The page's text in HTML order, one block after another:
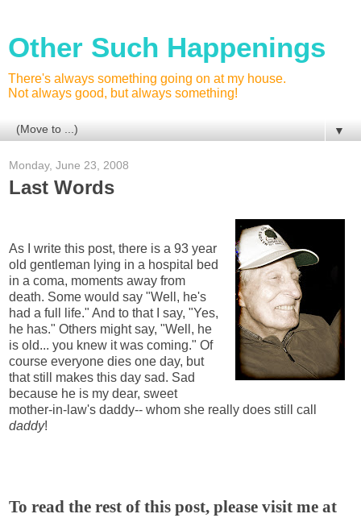
Other Such Happenings
There's always something going on at my house.
Not always good, but always something!
▼
Monday, June 23, 2008
Last Words
As I write this post, there is a 93 year
old gentleman lying in a hospital bed
in a coma, moments away from
death. Some would say "Well, he's
had a full life." And to that I say, "Yes,
he has." Others might say, "Well, he
is old... you knew it was coming." Of
course everyone dies one day, but
that still makes this day sad. Sad
because he is my dear, sweet
mother-in-law's daddy-- whom she really does still call
daddy!
To read the rest of this post, please visit me at